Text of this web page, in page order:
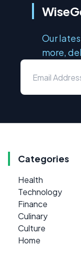
Our
more,
Categories
Health
Technology
Finance
Culinary
Culture
Home